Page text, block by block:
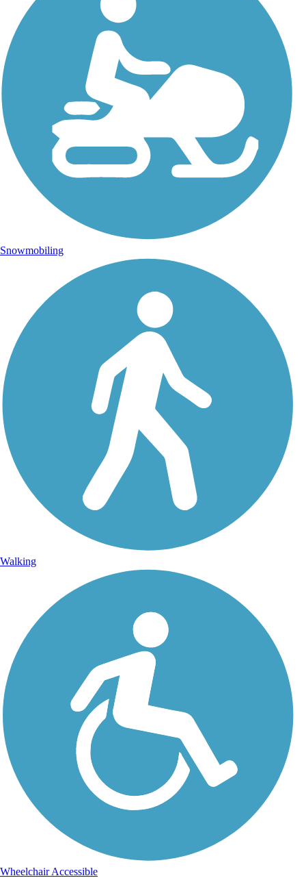
Snowmobiling
Walking
Wheelchair Accessible